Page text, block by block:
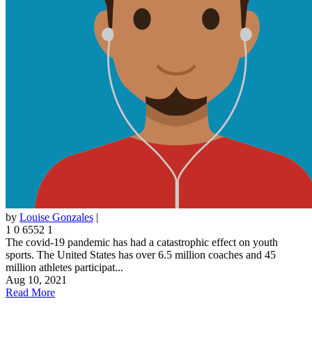
by Louise Gonzales |
1 0 6552 1
The covid-19 pandemic has had a catastrophic effect on youth
sports. The United States has over 6.5 million coaches and 45
million athletes participat...
Aug 10, 2021
Read More